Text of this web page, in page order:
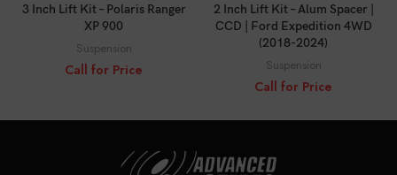
3 Inch Lift Kit – Polaris Ranger
XP 900
Suspension
Call for Price
2 Inch Lift Kit – Alum Spacer |
CCD | Ford Expedition 4WD
(2018-2024)
Suspension
Call for Price